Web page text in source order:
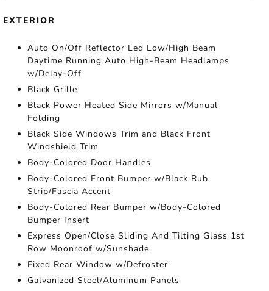
EXTERIOR
Auto On/Off Reflector Led Low/High Beam
Daytime Running Auto High-Beam Headlamps
w/Delay-Off
Black Grille
Black Power Heated Side Mirrors w/Manual
Folding
Black Side Windows Trim and Black Front
Windshield Trim
Body-Colored Door Handles
Body-Colored Front Bumper w/Black Rub
Strip/Fascia Accent
Body-Colored Rear Bumper w/Body-Colored
Bumper Insert
Express Open/Close Sliding And Tilting Glass 1st
Row Moonroof w/Sunshade
Fixed Rear Window w/Defroster
Galvanized Steel/Aluminum Panels